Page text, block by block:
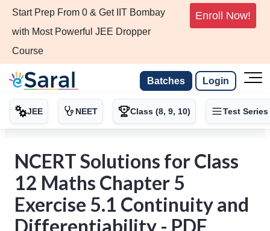
Start Prep From 0 & Get IIT Bombay
with Most Powerful JEE Dropper
Course
Enroll Now!
Batches Login
JEE NEET Class (8, 9, 10) Test Series
NCERT Solutions for Class
12 Maths Chapter 5
Exercise 5.1 Continuity and
Differentiability - PDF